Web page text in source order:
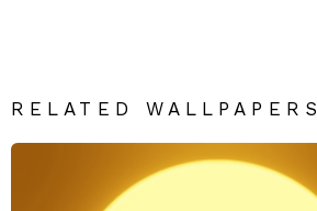
RELATED WALLPAPERS